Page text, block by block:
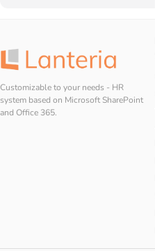
Customizable to your needs - HR
system based on Microsoft SharePoint
and Office 365.